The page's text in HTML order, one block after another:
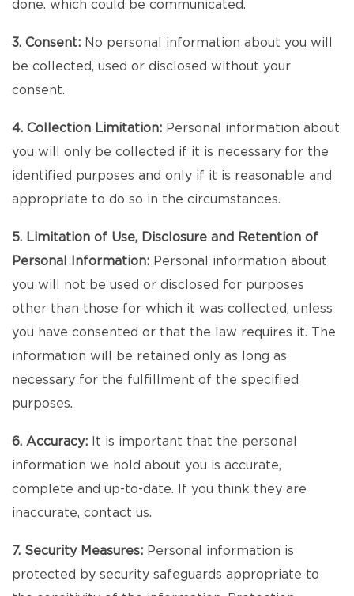
done. which could be communicated.
3. Consent: No personal information about you will
be collected, used or disclosed without your
consent.
4. Collection Limitation: Personal information about
you will only be collected if it is necessary for the
identified purposes and only if it is reasonable and
appropriate to do so in the circumstances.
5. Limitation of Use, Disclosure and Retention of
Personal Information: Personal information about
you will not be used or disclosed for purposes
other than those for which it was collected, unless
you have consented or that the law requires it. The
information will be retained only as long as
necessary for the fulfillment of the specified
purposes.
6. Accuracy: It is important that the personal
information we hold about you is accurate,
complete and up-to-date. If you think they are
inaccurate, contact us.
7. Security Measures: Personal information is
protected by security safeguards appropriate to